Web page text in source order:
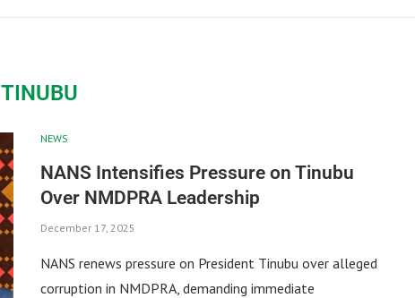
TINUBU
NEWS
NANS Intensifies Pressure on Tinubu
Over NMDPRA Leadership
December 17, 2025
NANS renews pressure on President Tinubu over alleged
corruption in NMDPRA, demanding immediate